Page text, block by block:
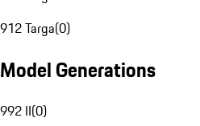
912 Targa(0)
Model Generations
992 II(0)